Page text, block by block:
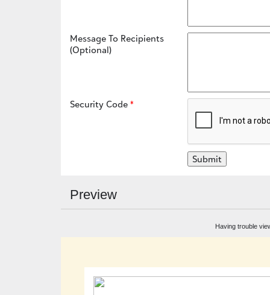
Message To Recipients
(Optional)
Security Code
Preview
Having trouble